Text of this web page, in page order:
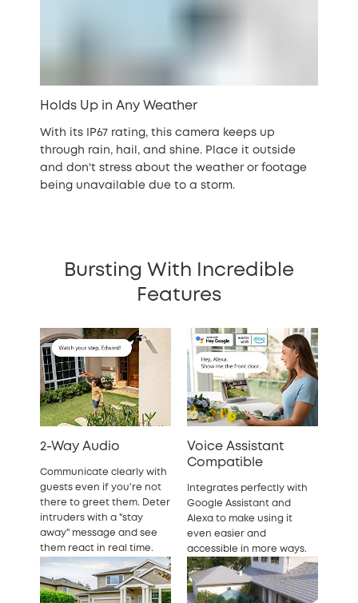
Holds Up in Any Weather
With its IP67 rating, this camera keeps up
through rain, hail, and shine. Place it outside
and don't stress about the weather or footage
being unavailable due to a storm.
Bursting With Incredible
Features
2-Way Audio
Communicate clearly with
guests even if you're not
there to greet them. Deter
intruders with a "stay
away" message and see
them react in real time.
Voice Assistant
Compatible
Integrates perfectly with
Google Assistant and
Alexa to make using it
even easier and
accessible in more ways.